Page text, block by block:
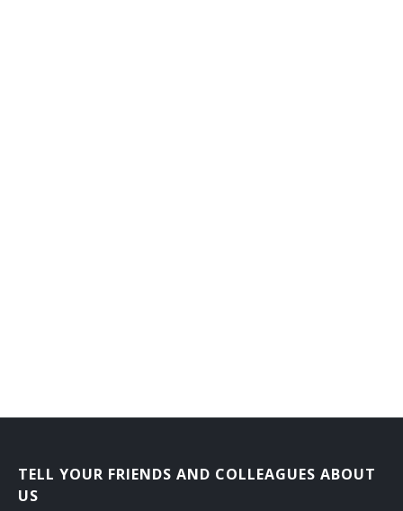
Chief Executive Officer (CEO)
TELL YOUR FRIENDS AND COLLEAGUES ABOUT
US